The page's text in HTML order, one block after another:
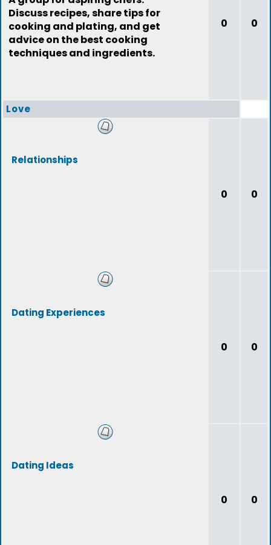
Discuss recipes, share tips for
cooking and plating, and get
advice on the best cooking
techniques and ingredients.
0 0
Love
Relationships
0 0
Dating Experiences
0 0
Dating Ideas
0 0